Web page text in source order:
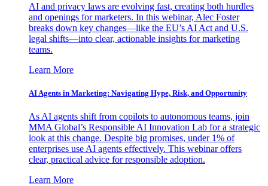
AI and privacy laws are evolving fast, creating both hurdles
and openings for marketers. In this webinar, Alec Foster
breaks down key changes—like the EU’s AI Act and U.S.
legal shifts—into clear, actionable insights for marketing
teams.
Learn More
AI Agents in Marketing: Navigating Hype, Risk, and Opportunity
As AI agents shift from copilots to autonomous teams, join
MMA Global’s Responsible AI Innovation Lab for a strategic
look at this change. Despite big promises, under 1% of
enterprises use AI agents effectively. This webinar offers
clear, practical advice for responsible adoption.
Learn More